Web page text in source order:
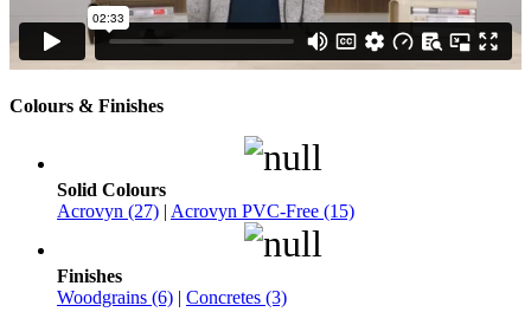
Colours & Finishes
Solid Colours
Acrovyn (27) | Acrovyn PVC-Free (15)
Finishes
Woodgrains (6) | Concretes (3)